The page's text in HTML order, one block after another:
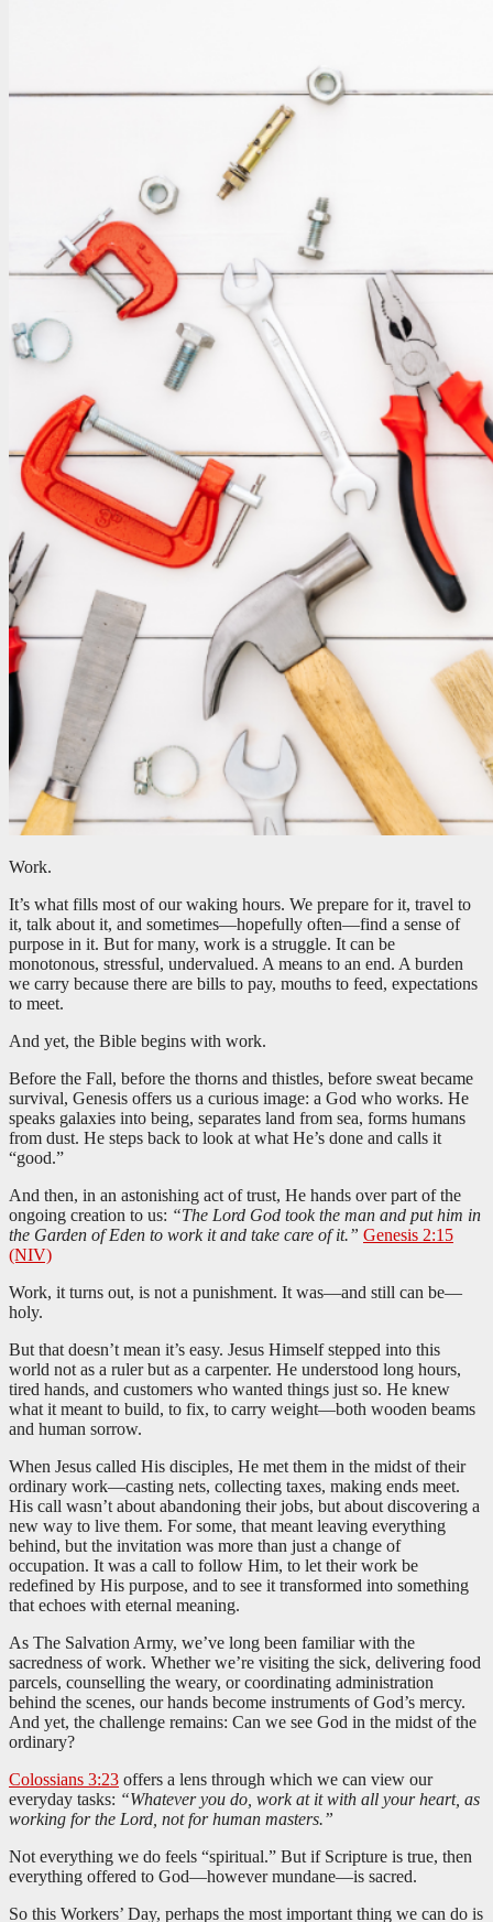
Work.
It’s what fills most of our waking hours. We prepare for it, travel to
it, talk about it, and sometimes—hopefully often—find a sense of
purpose in it. But for many, work is a struggle. It can be
monotonous, stressful, undervalued. A means to an end. A burden
we carry because there are bills to pay, mouths to feed, expectations
to meet.
And yet, the Bible begins with work.
Before the Fall, before the thorns and thistles, before sweat became
survival, Genesis offers us a curious image: a God who works. He
speaks galaxies into being, separates land from sea, forms humans
from dust. He steps back to look at what He’s done and calls it
“good.”
And then, in an astonishing act of trust, He hands over part of the
ongoing creation to us: “The Lord God took the man and put him in
the Garden of Eden to work it and take care of it.” Genesis 2:15
(NIV)
Work, it turns out, is not a punishment. It was—and still can be—
holy.
But that doesn’t mean it’s easy. Jesus Himself stepped into this
world not as a ruler but as a carpenter. He understood long hours,
tired hands, and customers who wanted things just so. He knew
what it meant to build, to fix, to carry weight—both wooden beams
and human sorrow.
When Jesus called His disciples, He met them in the midst of their
ordinary work—casting nets, collecting taxes, making ends meet.
His call wasn’t about abandoning their jobs, but about discovering a
new way to live them. For some, that meant leaving everything
behind, but the invitation was more than just a change of
occupation. It was a call to follow Him, to let their work be
redefined by His purpose, and to see it transformed into something
that echoes with eternal meaning.
As The Salvation Army, we’ve long been familiar with the
sacredness of work. Whether we’re visiting the sick, delivering food
parcels, counselling the weary, or coordinating administration
behind the scenes, our hands become instruments of God’s mercy.
And yet, the challenge remains: Can we see God in the midst of the
ordinary?
Colossians 3:23 offers a lens through which we can view our
everyday tasks: “Whatever you do, work at it with all your heart, as
working for the Lord, not for human masters.”
Not everything we do feels “spiritual.” But if Scripture is true, then
everything offered to God—however mundane—is sacred.
So this Workers’ Day, perhaps the most important thing we can do is